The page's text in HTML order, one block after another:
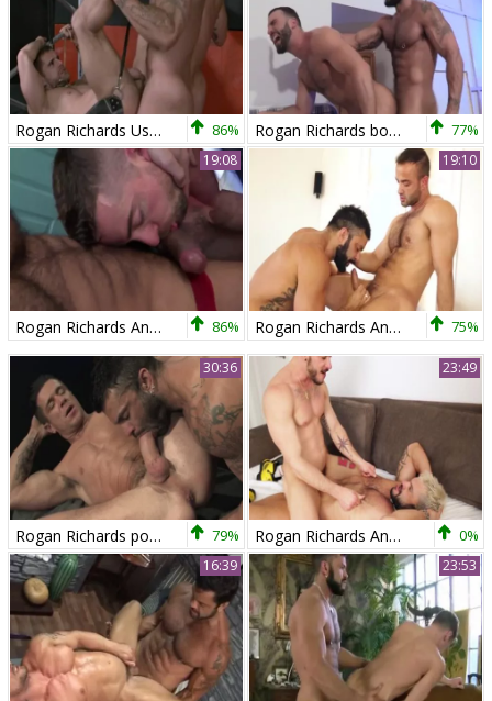
Rogan Richards Uses mad Sub 86% Rogan Richards bonks Abraham Al Malek 77%
19:08
Rogan Richards And Scott Hunter (RNW) 86%
19:10
Rogan Richards And Hugo Vergari (TT) 75%
30:36
Rogan Richards pokes Trenton Ducati 79%
23:49
Rogan Richards And Tomy Hawk (TT) 0%
16:39 23:53